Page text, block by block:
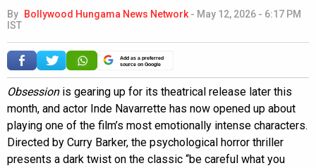
By Bollywood Hungama News Network - May 12, 2026 - 6:17 PM
IST
Add as a preferred
source on Google
Obsessionis gearing up for its theatrical release later this
month, and actor Inde Navarrette has now opened up about
playing one of the film’s most emotionally intense characters.
Directed by Curry Barker, the psychological horror thriller
presents a dark twist on the classic “be careful what you